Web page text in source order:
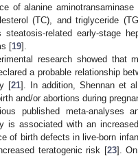
of alanine
(TC), and triglyceride
steatosis-related early-stage
[19].
research showed that
a probable relationship
[21]. In addition, Shennan et
and/or abortions during
published meta-analyses
is associated with an
of birth defects in live-born
teratogenic risk [23].